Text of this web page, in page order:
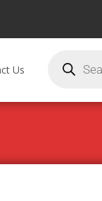
Us